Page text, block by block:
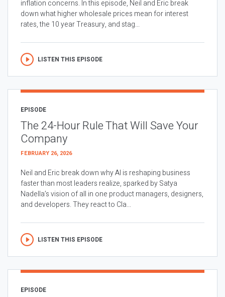
inflation concerns. In this episode, Neil and Eric break
down what higher wholesale prices mean for interest
rates, the 10 year Treasury, and stag...
LISTEN THIS EPISODE
EPISODE
The 24-Hour Rule That Will Save Your
Company
FEBRUARY 26, 2026
Neil and Eric break down why AI is reshaping business
faster than most leaders realize, sparked by Satya
Nadella’s vision of all in one product managers, designers,
and developers. They react to Cla...
LISTEN THIS EPISODE
EPISODE